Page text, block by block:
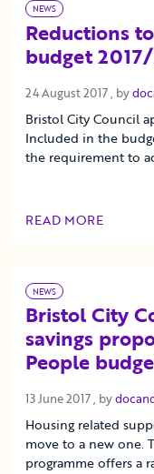
NEWS
Reductions
budget
24 August 2017 24
, by
Bristol City Council
Included in the
the requirement to
READ MORE
OF THIS ARTICLE
NEWS
Bristol City
savings
People
13 June 2017 13 June
, by
Housing related
move to a new one.
programme offers a